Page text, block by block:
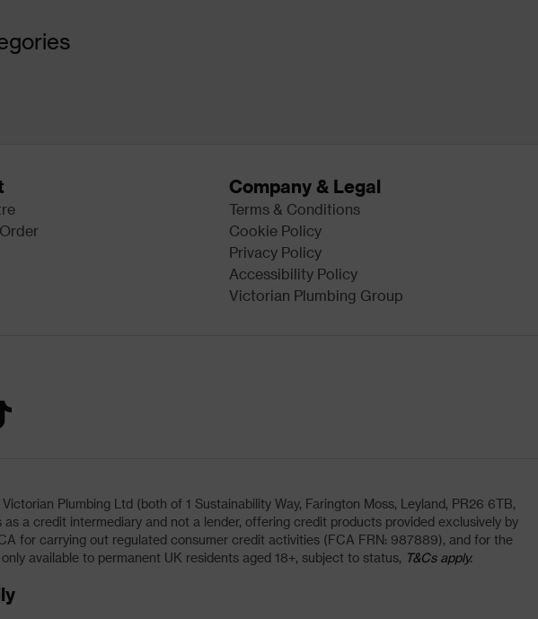
Company & Legal
Terms & Conditions
Cookie Policy
Privacy Policy
Accessibility Policy
Victorian Plumbing Group
Plumbing Ltd (both of 1 Sustainability Way, Farington Moss, Leyland, PR26 6TB,
a credit intermediary and not a lender, offering credit products provided exclusively by
for carrying out regulated consumer credit activities (FCA FRN: 987889), and for the
available to permanent UK residents aged 18+, subject to status, T&Cs apply.